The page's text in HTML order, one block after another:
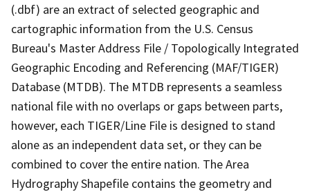
(.dbf) are an extract of selected geographic and
cartographic information from the U.S. Census
Bureau's Master Address File / Topologically Integrated
Geographic Encoding and Referencing (MAF/TIGER)
Database (MTDB). The MTDB represents a seamless
national file with no overlaps or gaps between parts,
however, each TIGER/Line File is designed to stand
alone as an independent data set, or they can be
combined to cover the entire nation. The Area
Hydrography Shapefile contains the geometry and